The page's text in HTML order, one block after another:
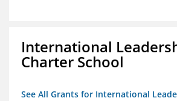
International
Charter School
See All Grants for International